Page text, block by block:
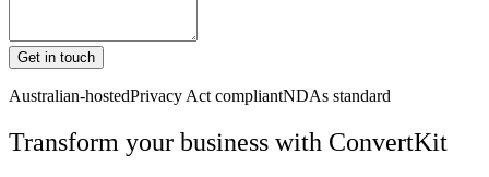
Get in touch
Australian-hostedPrivacy Act compliantNDAs standard
Transform your business with ConvertKit